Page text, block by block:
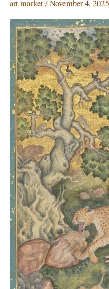
art market/November 4, 2025
Record
$13.6
Million
Sale
at
Christie’s
London